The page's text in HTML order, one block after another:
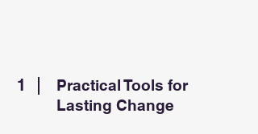
1
Practical Tools for
Lasting Change